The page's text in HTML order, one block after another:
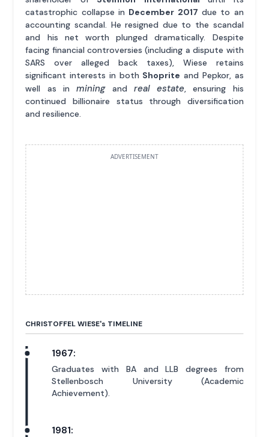
catastrophic collapse in December 2017 due to an
accounting scandal. He resigned due to the scandal
and his net worth plunged dramatically. Despite
facing financial controversies (including a dispute with
SARS over alleged back taxes), Wiese retains
significant interests in both Shoprite and Pepkor, as
well as inminingand real estate, ensuring his
continued billionaire status through diversification
and resilience.
ADVERTISEMENT
CHRISTOFFEL WIESE's TIMELINE
1967:
Graduates with BA and LLB degrees from
Stellenbosch University (Academic
Achievement).
1981: